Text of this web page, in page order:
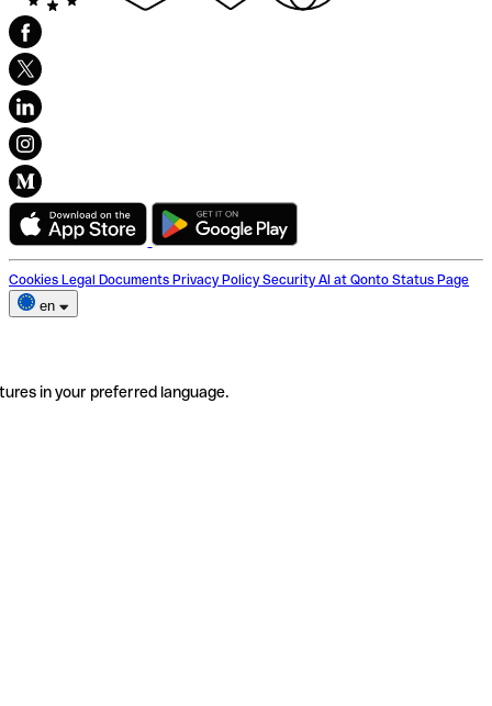
Cookies Legal Documents Privacy Policy Security AI at Qonto Status Page
en
in your preferred language.